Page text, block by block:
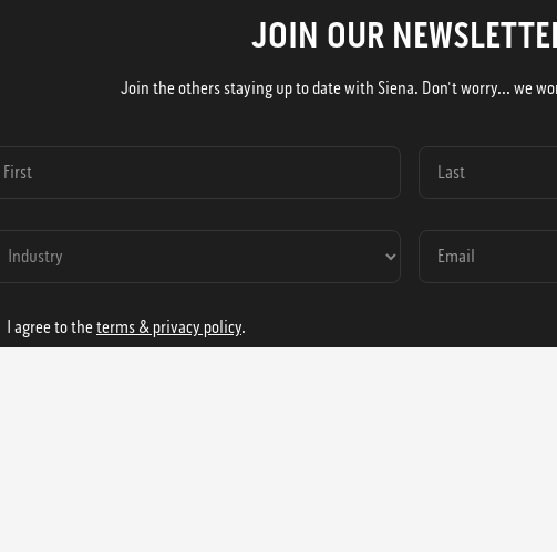
JOIN OUR
Join the others staying up to date with Siena. Don't worry... we
I agree to the terms & privacy policy.